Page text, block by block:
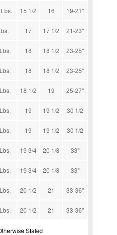
15 1/2 16 19-21''
17 17 1/2 21-23''
18 18 1/2 23-25''
18 18 1/2 23-25''
18 1/2 19 25-27''
19 19 1/2 30 1/2
19 19 1/2 30 1/2
19 3/4 20 1/8 33''
19 3/4 20 1/8 33''
20 1/2 21 33-36''
20 1/2 21 33-36''
Stated